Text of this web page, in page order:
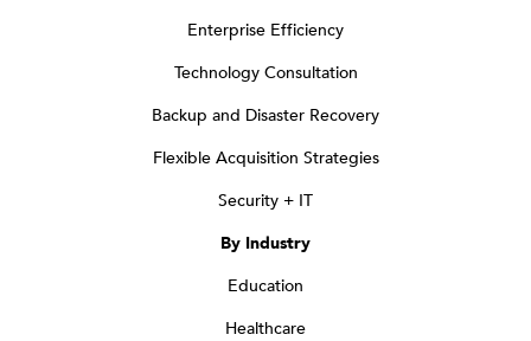
Enterprise Efficiency
Technology Consultation
Backup and Disaster Recovery
Flexible Acquisition Strategies
Security + IT
By Industry
Education
Healthcare